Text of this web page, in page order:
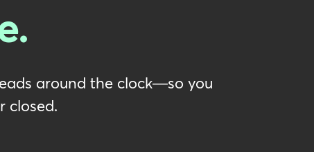
around the clock—so you
closed.